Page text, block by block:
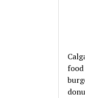
food